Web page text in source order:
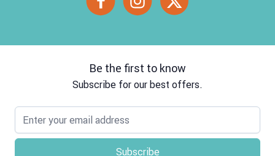
Be the first to know
Subscribe for our best offers.
Email address